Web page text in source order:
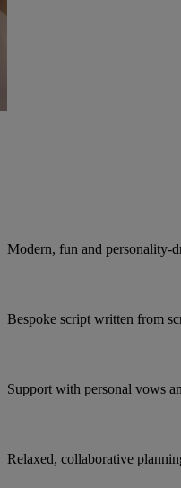
Modern, fun and personality-
Bespoke script written from
Support with personal vows
Relaxed, collaborative